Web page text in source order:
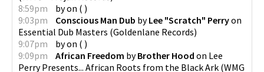
8:59pm
byon ( )
9:03pm
Conscious Man Dub byLee "Scratch" Perryon
Essential Dub Masters (Goldenlane Records)
9:07pm
byon ( )
9:09pm
African Freedom byBrother Hood on Lee
Perry Presents... African Roots from the Black Ark (WMG